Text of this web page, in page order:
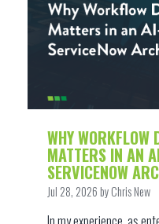
WHY WORKFLOW
MATTERS IN AN
SERVICENOW
Jul 28, 2026 by Chris New